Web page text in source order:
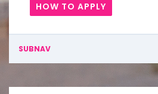
HOW TO APPLY
SUBNAV